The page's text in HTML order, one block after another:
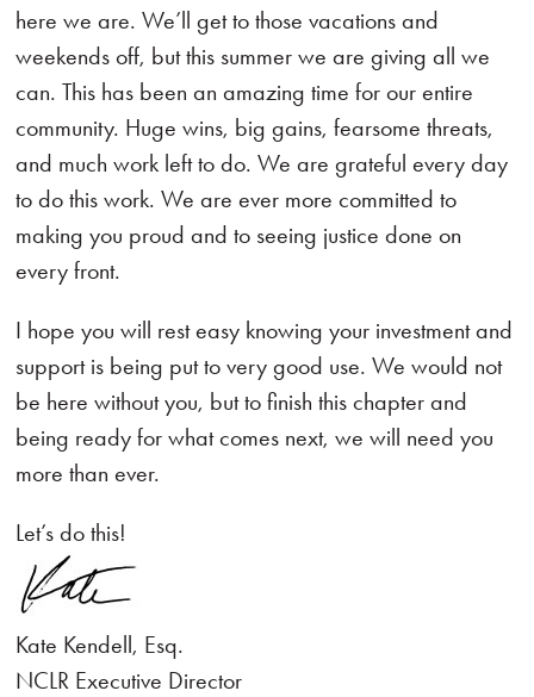
here we are. We’ll get to those vacations and
weekends off, but this summer we are giving all we
can. This has been an amazing time for our entire
community. Huge wins, big gains, fearsome threats,
and much work left to do. We are grateful every day
to do this work. We are ever more committed to
making you proud and to seeing justice done on
every front.
I hope you will rest easy knowing your investment and
support is being put to very good use. We would not
be here without you, but to finish this chapter and
being ready for what comes next, we will need you
more than ever.
Let’s do this!
Kate Kendell, Esq.
NCLR Executive Director